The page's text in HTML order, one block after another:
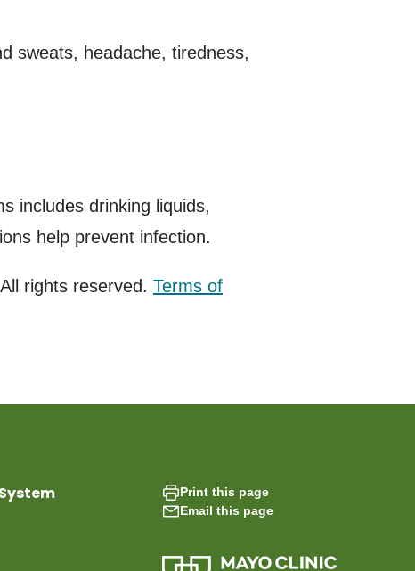
sweats, headache, tiredness,
includes drinking liquids,
help prevent infection.
rights reserved. Terms of
Print this page
Email this page